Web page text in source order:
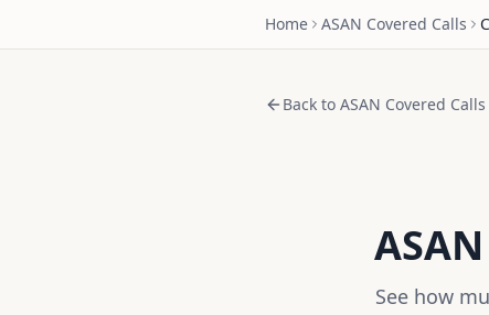
Home ASAN Covered Calls
Back to ASAN Covered Calls
ASAN
See how